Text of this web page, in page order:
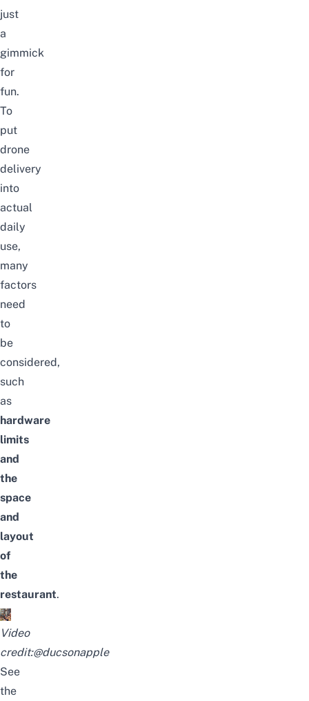
just
a
gimmick
for
fun.
To
put
drone
delivery
into
actual
daily
use,
many
factors
need
to
be
considered,
such
as
hardware
limits
and
the
space
and
layout
of
the
restaurant.
Video
credit:@ducsonapple
See
the